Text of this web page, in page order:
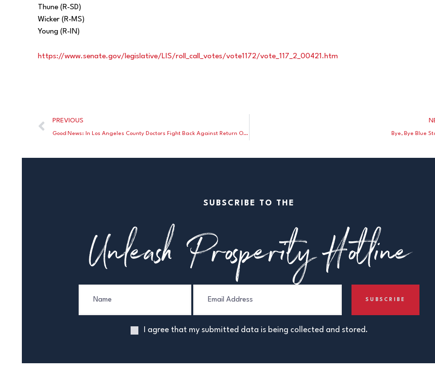
Thune (R-SD)
Wicker (R-MS)
Young (R-IN)
https://www.senate.gov/legislative/LIS/roll_call_votes/vote1172/vote_117_2_00421.htm
PREVIOUS
Good News: In Los Angeles County Doctors Fight Back Against Return Of Mask Mandates Bye, Bye Blue
SUBSCRIBE TO THE
Unleash Prosperity Hotline
I agree that my submitted data is being collected and stored.